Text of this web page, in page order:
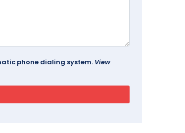
phone dialing system. View